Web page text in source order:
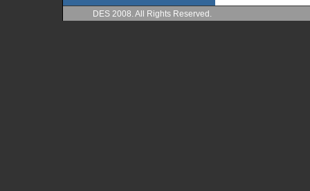
DES 2008. All Rights Reserved.